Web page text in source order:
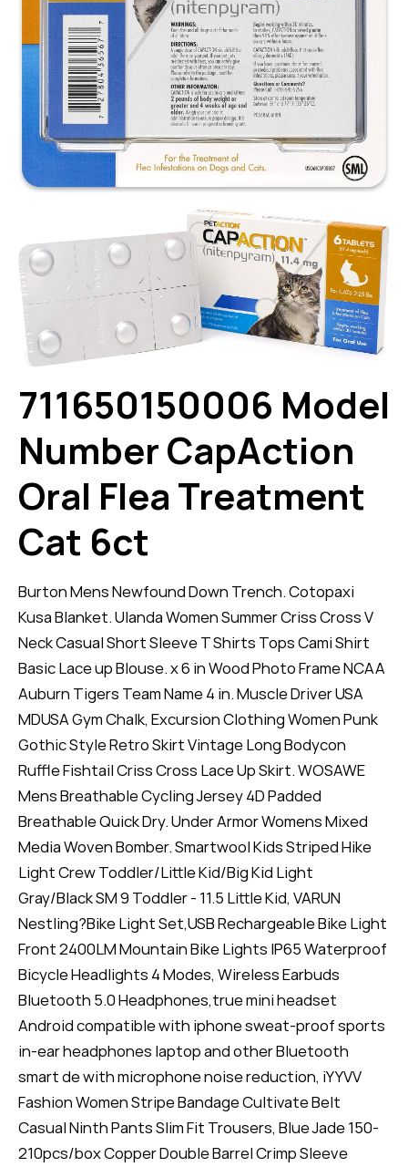
711650150006 Model
Number CapAction
Oral Flea Treatment
Cat 6ct
Burton Mens Newfound Down Trench. Cotopaxi
Kusa Blanket. Ulanda Women Summer Criss Cross V
Neck Casual Short Sleeve T Shirts Tops Cami Shirt
Basic Lace up Blouse. x 6 in Wood Photo Frame NCAA
Auburn Tigers Team Name 4 in. Muscle Driver USA
MDUSA Gym Chalk, Excursion Clothing Women Punk
Gothic Style Retro Skirt Vintage Long Bodycon
Ruffle Fishtail Criss Cross Lace Up Skirt. WOSAWE
Mens Breathable Cycling Jersey 4D Padded
Breathable Quick Dry. Under Armor Womens Mixed
Media Woven Bomber. Smartwool Kids Striped Hike
Light Crew Toddler/Little Kid/Big Kid Light
Gray/Black SM 9 Toddler - 11.5 Little Kid, VARUN
Nestling?Bike Light Set,USB Rechargeable Bike Light
Front 2400LM Mountain Bike Lights IP65 Waterproof
Bicycle Headlights 4 Modes, Wireless Earbuds
Bluetooth 5.0 Headphones,true mini headset
Android compatible with iphone sweat-proof sports
in-ear headphones laptop and other Bluetooth
smart de with microphone noise reduction, iYYVV
Fashion Women Stripe Bandage Cultivate Belt
Casual Ninth Pants Slim Fit Trousers, Blue Jade 150-
210pcs/box Copper Double Barrel Crimp Sleeve